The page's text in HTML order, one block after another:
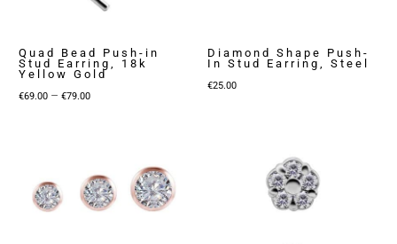
Quad Bead Push-in
Stud Earring, 18k
Yellow Gold
€69.00 – €79.00Price
€79.00
Diamond Shape Push-
In Stud Earring, Steel
€25.00